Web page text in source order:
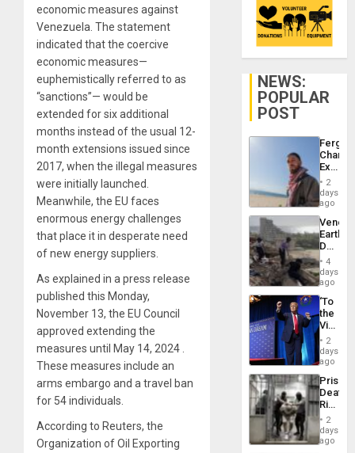
economic measures against
Venezuela. The statement
indicated that the coercive
economic measures—
euphemistically referred to as
“sanctions”— would be
extended for six additional
months instead of the usual 12-
month extensions issued since
2017, when the illegal measures
were initially launched.
Meanwhile, the EU faces
enormous energy challenges
that place it in desperate need
of new energy suppliers.
As explained in a press release
published this Monday,
November 13, the EU Council
approved extending the
measures until May 14, 2024 .
These measures include an
arms embargo and a travel ban
for 54 individuals.
According to Reuters, the
Organization of Oil Exporting
NEWS:
POPULAR
POST
Fergie
in
Spain
2
days
ago
Death
Toll
6,125;
US
Flights
4
days
ago
‘To
the
Victor
Belong
the
Spoils’:
Trump
Flaunts
US
of
2
days
ago
Prison
Deaths
Rise
in El
2
days
ago